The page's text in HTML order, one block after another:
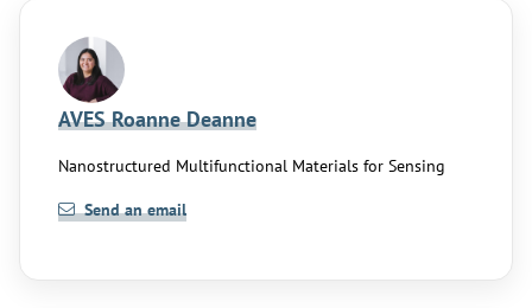
AVES Roanne Deanne
Nanostructured Multifunctional Materials for Sensing
Send an email